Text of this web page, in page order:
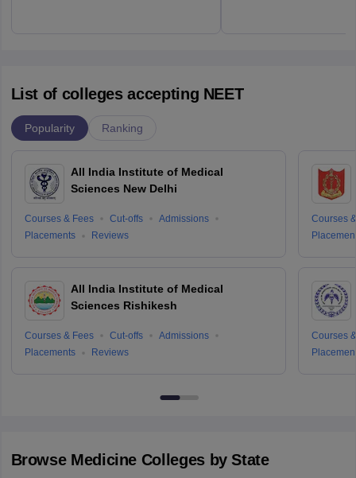
List of colleges accepting NEET
Popularity Ranking
All India Institute of Medical
Sciences New Delhi
Courses & Fees Cut-offs
Admissions
Placements
Reviews
All India Institute of Medical
Sciences Rishikesh
Courses & Fees Cut-offs
Admissions
Placements
Reviews
Courses
Courses
Browse Medicine Colleges by State